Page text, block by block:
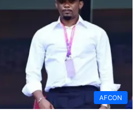
AFCON